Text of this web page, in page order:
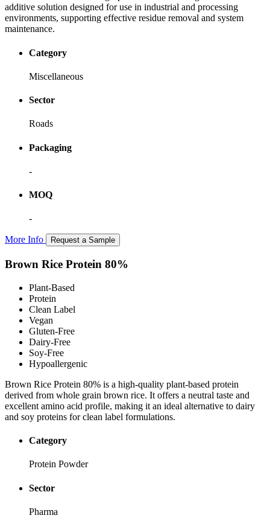
additive solution designed for use in industrial and processing
environments, supporting effective residue removal and system
maintenance.
Category
Miscellaneous
Sector
Roads
Packaging
-
MOQ
-
More Info Request a Sample
Brown Rice Protein 80%
Plant-Based
Protein
Clean Label
Vegan
Gluten-Free
Dairy-Free
Soy-Free
Hypoallergenic
Brown Rice Protein 80% is a high-quality plant-based protein
derived from whole grain brown rice. It offers a neutral taste and
excellent amino acid profile, making it an ideal alternative to dairy
and soy proteins for clean label formulations.
Category
Protein Powder
Sector
Pharma